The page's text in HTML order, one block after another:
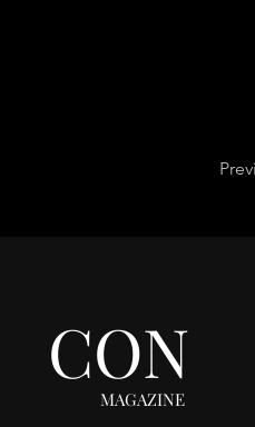
CON
MAGAZINE